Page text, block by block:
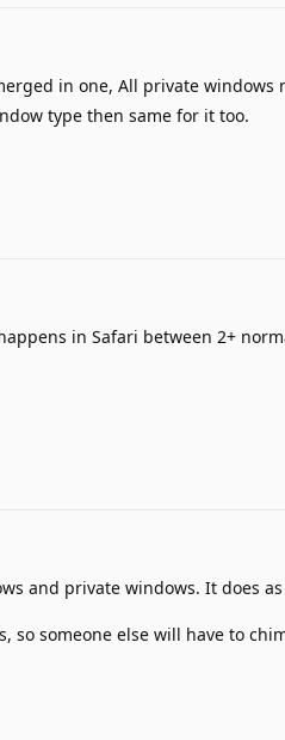
in one, All private
type then same for it too.
in Safari between 2+
and private windows. It does
so someone else will have to